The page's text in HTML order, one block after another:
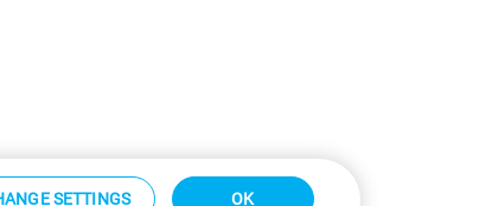
SETTINGS OK